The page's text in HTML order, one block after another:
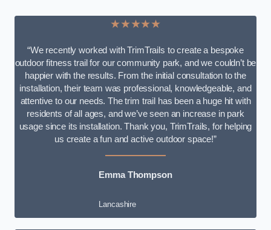
★★★★★
“We recently worked with TrimTrails to create a bespoke
outdoor fitness trail for our community park, and we couldn’t be
happier with the results. From the initial consultation to the
installation, their team was professional, knowledgeable, and
attentive to our needs. The trim trail has been a huge hit with
residents of all ages, and we’ve seen an increase in park
usage since its installation. Thank you, TrimTrails, for helping
us create a fun and active outdoor space!”
Emma Thompson
Lancashire